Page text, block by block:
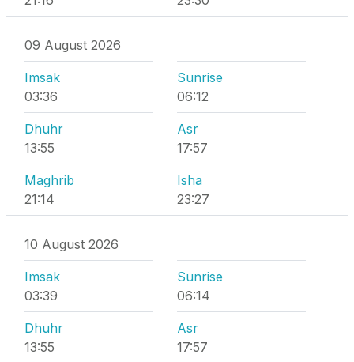
09 August 2026
Imsak
03:36
Sunrise
06:12
Dhuhr
13:55
Asr
17:57
Maghrib
21:14
Isha
23:27
10 August 2026
Imsak
03:39
Sunrise
06:14
Dhuhr
13:55
Asr
17:57